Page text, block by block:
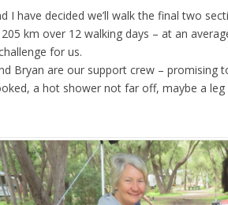
I have decided we’ll walk the final two
km over 12 walking days – at an
for us.
Bryan are our support crew – promising
a hot shower not far off, maybe a